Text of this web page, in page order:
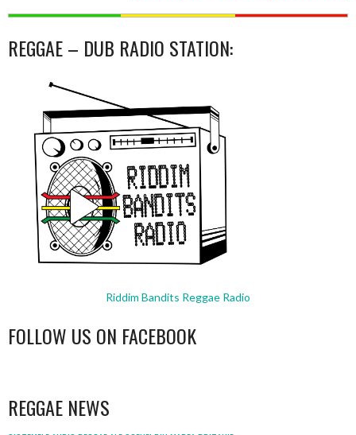
REGGAE – DUB RADIO STATION:
Riddim Bandits Reggae Radio
FOLLOW US ON FACEBOOK
REGGAE NEWS